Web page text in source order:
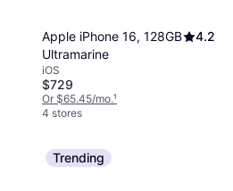
Apple iPhone 16, 128GB
Ultramarine
4.2
iOS
$729
Or $65.45/mo.¹
4 stores
Trending